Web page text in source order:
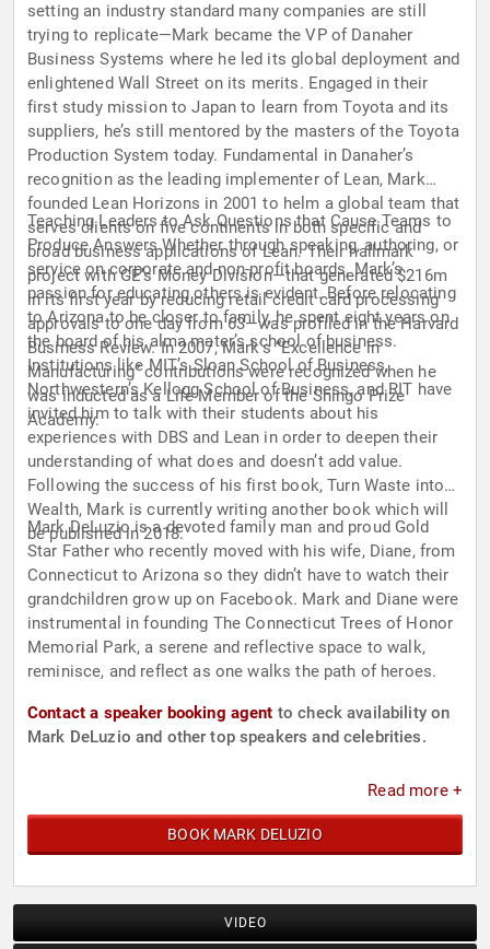
setting an industry standard many companies are still
trying to replicate—Mark became the VP of Danaher
Business Systems where he led its global deployment and
enlightened Wall Street on its merits. Engaged in their
first study mission to Japan to learn from Toyota and its
suppliers, he’s still mentored by the masters of the Toyota
Production System today. Fundamental in Danaher’s
recognition as the leading implementer of Lean, Mark
founded Lean Horizons in 2001 to helm a global team that
serves clients on five continents in both specific and
broad business applications of Lean. Their hallmark
project with GE’s Money Division—that generated $216m
in its first year by reducing retail credit card processing
approvals to one day from 63—was profiled in the Harvard
Business Review. In 2007, Mark’s “Excellence in
Manufacturing” contributions were recognized when he
was inducted as a Life Member of the Shingo Prize
Academy.
Teaching Leaders to Ask Questions that Cause Teams to
Produce Answers Whether through speaking, authoring, or
service on corporate and non-profit boards, Mark’s
passion for educating others is evident. Before relocating
to Arizona to be closer to family, he spent eight years on
the board of his alma mater’s school of business.
Institutions like MIT’s Sloan School of Business,
Northwestern’s Kellogg School of Business, and RIT have
invited him to talk with their students about his
experiences with DBS and Lean in order to deepen their
understanding of what does and doesn’t add value.
Following the success of his first book, Turn Waste into
Wealth, Mark is currently writing another book which will
be published in 2018.
Mark DeLuzio is a devoted family man and proud Gold
Star Father who recently moved with his wife, Diane, from
Connecticut to Arizona so they didn’t have to watch their
grandchildren grow up on Facebook. Mark and Diane were
instrumental in founding The Connecticut Trees of Honor
Memorial Park, a serene and reflective space to walk,
reminisce, and reflect as one walks the path of heroes.
Contact a speaker booking agent to check availability on
Mark DeLuzio and other top speakers and celebrities.
Read more +
BOOK MARK DELUZIO
VIDEO